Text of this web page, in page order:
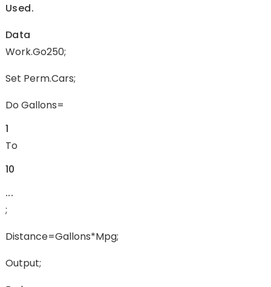
Used.
Data
Work.go250;
Set Perm.cars;
Do Gallons=
1
To
10
...
;
Distance=gallons*mpg;
Output;